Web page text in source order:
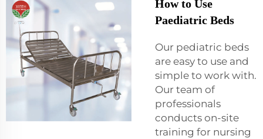
How to Use
Paediatric Beds
Our pediatric beds
are easy to use and
simple to work with.
Our team of
professionals
conducts on-site
training for nursing